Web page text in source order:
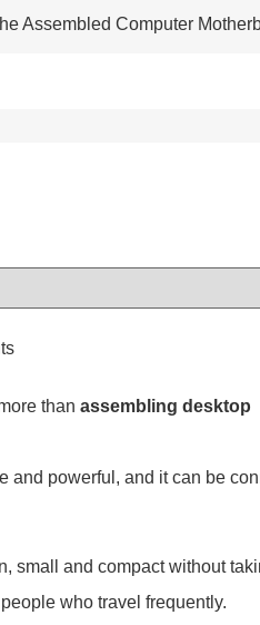
Assembled Computer
than assembling desktop
and powerful, and it can be
small and compact without
who travel frequently.